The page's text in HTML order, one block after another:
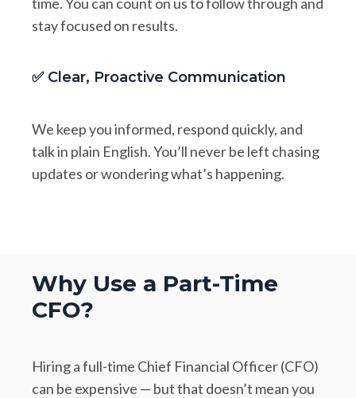
stay focused on results.
✅ Clear, Proactive Communication
We keep you informed, respond quickly, and
talk in plain English. You’ll never be left chasing
updates or wondering what’s happening.
Why Use a Part-Time
CFO?
Hiring a full-time Chief Financial Officer (CFO)
can be expensive — but that doesn’t mean you